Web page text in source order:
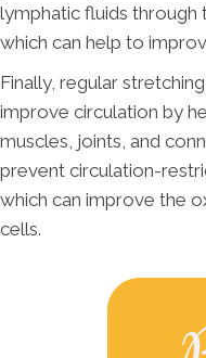
lymphatic fluids through
which can help to
Finally, regular
improve circulation by
muscles, joints, and
prevent circulation-
which can improve the
cells.